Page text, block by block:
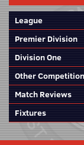
League
Premier Division
Division One
Other
Match Reviews
Fixtures